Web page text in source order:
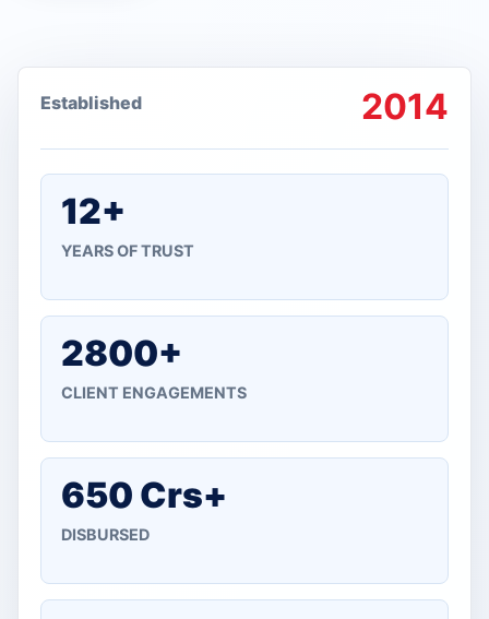
Established 2014
12+
YEARS OF TRUST
2800+
CLIENT ENGAGEMENTS
650 Crs+
DISBURSED